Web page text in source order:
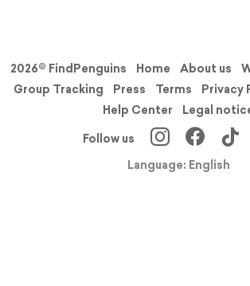
2026© FindPenguins Home About us
Group Tracking
Press Terms
Privacy
Help Center
Legal
Follow us
Language: English